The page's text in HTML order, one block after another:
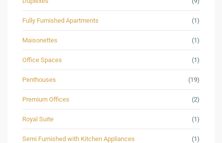
Fully Furnished Apartments (1)
Maisonettes (1)
Office Spaces (1)
Penthouses (19)
Premium Offices (2)
Royal Suite (1)
Semi Furnished with Kitchen Appliances (1)